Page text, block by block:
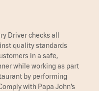
Driver checks all
quality standards
in a safe,
while working as part
by performing
with Papa John’s